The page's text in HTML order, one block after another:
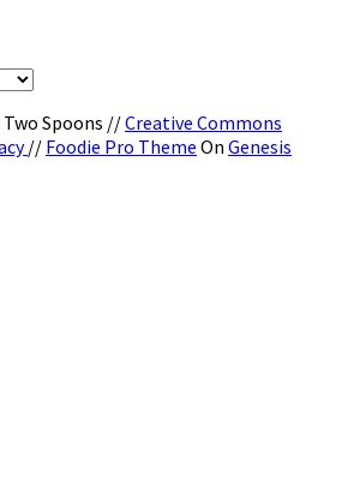
Spoons //Creative Commons
// Foodie Pro Theme On Genesis